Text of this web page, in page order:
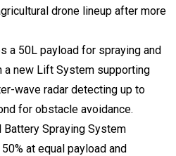
drone lineup after more
a 50L payload for spraying and
a new Lift System supporting
wave radar detecting up to
for obstacle avoidance.
Battery Spraying System
at equal payload and